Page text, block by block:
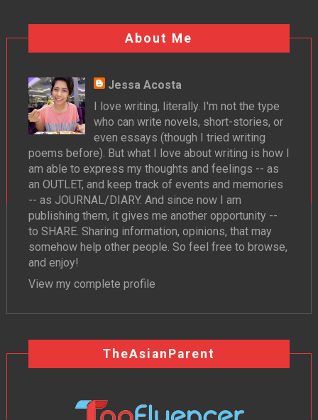
About Me
Jessa Acosta
I love writing, literally. I'm not the type
who can write novels, short-stories, or
even essays (though I tried writing
poems before). But what I love about writing is how I
am able to express my thoughts and feelings -- as
an OUTLET, and keep track of events and memories
-- as JOURNAL/DIARY. And since now I am
publishing them, it gives me another opportunity --
to SHARE. Sharing information, opinions, that may
somehow help other people. So feel free to browse,
and enjoy!
View my complete profile
TheAsianParent